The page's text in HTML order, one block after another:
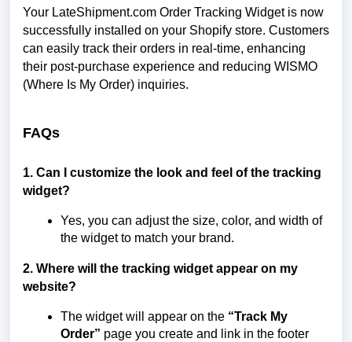
Your LateShipment.com Order Tracking Widget is now
successfully installed on your Shopify store. Customers
can easily track their orders in real-time, enhancing
their post-purchase experience and reducing WISMO
(Where Is My Order) inquiries.
FAQs
1. Can I customize the look and feel of the tracking
widget?
Yes, you can adjust the size, color, and width of
the widget to match your brand.
2. Where will the tracking widget appear on my
website?
The widget will appear on the “Track My
Order” page you create and link in the footer